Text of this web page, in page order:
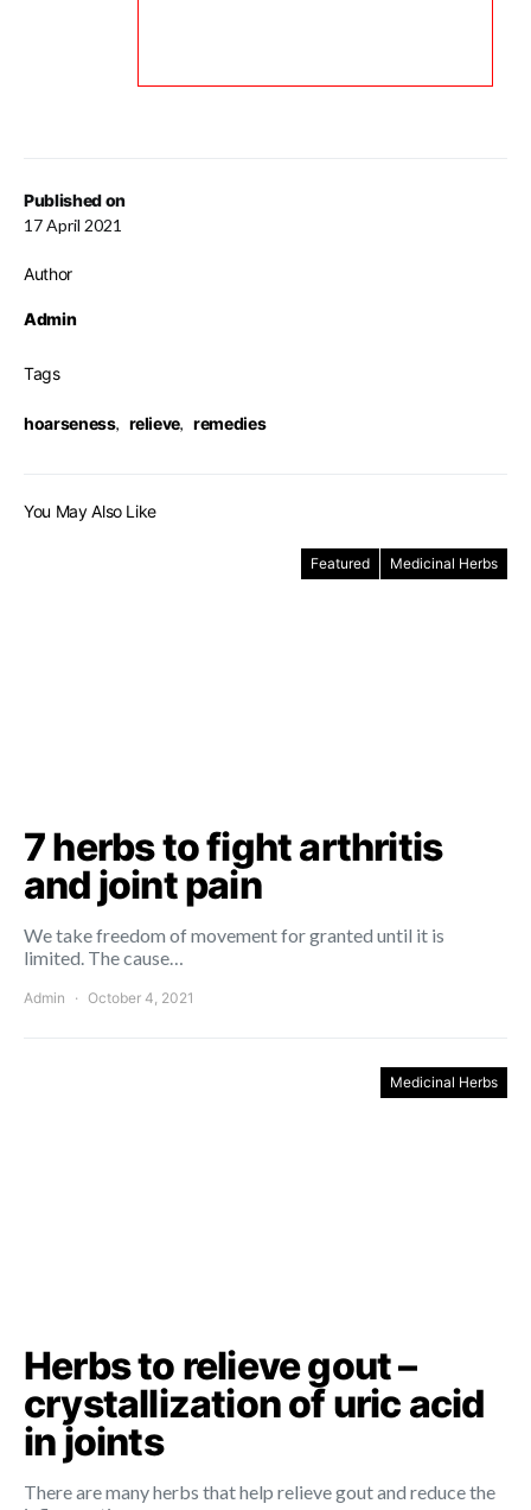
Published on
17 April 2021
Author
Admin
Tags
hoarseness, relieve, remedies
You May Also Like
Featured Medicinal Herbs
7 herbs to fight arthritis
and joint pain
We take freedom of movement for granted until it is
limited. The cause…
Admin October 4, 2021
Medicinal Herbs
Herbs to relieve gout –
crystallization of uric acid
in joints
There are many herbs that help relieve gout and reduce the